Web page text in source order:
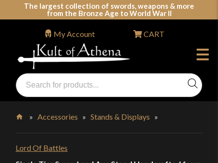
The largest collection of swords, weapons & more
from the Bronze Age to World War II
Swords, Shields, Medieval Weapons, LARP & Clothing
Products
search
My Account CART
»Accessories »Stands & Displays »
Lord Of Battles